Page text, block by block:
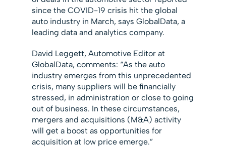
since the COVID-19 crisis hit the global
auto industry in March, says GlobalData, a
leading data and analytics company.
David Leggett, Automotive Editor at
GlobalData, comments: “As the auto
industry emerges from this unprecedented
crisis, many suppliers will be financially
stressed, in administration or close to going
out of business. In these circumstances,
mergers and acquisitions (M&A) activity
will get a boost as opportunities for
acquisition at low price emerge.”